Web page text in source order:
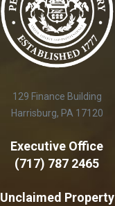
129 Finance Building
Harrisburg, PA 17120
Executive Office
(717) 787 2465
Unclaimed Property